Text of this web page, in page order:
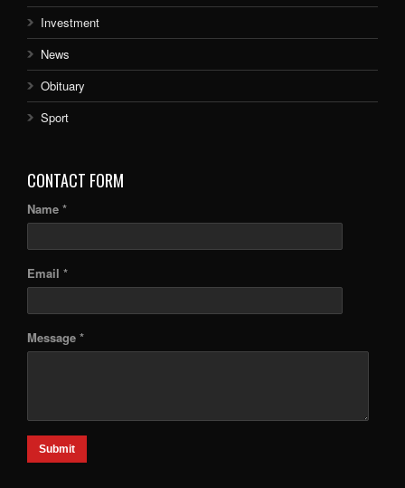
Investment
News
Obituary
Sport
CONTACT FORM
Name *
Email *
Message *
Submit